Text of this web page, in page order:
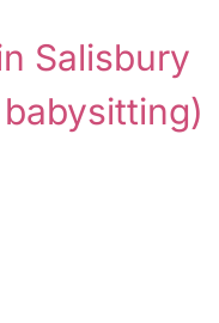
Salisbury